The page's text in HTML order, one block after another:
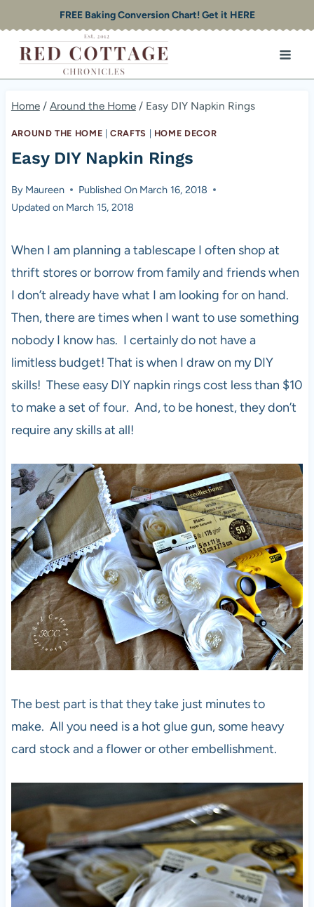
to
content
FREE Baking Conversion Chart! Get it HERE
Home / Around the Home / Easy DIY Napkin Rings
AROUND THE HOME |CRAFTS HOME DECOR
Easy DIY Napkin Rings
By Maureen Published On March 16, 2018
Updated on March 15, 2018
When I am planning a tablescape I often shop at
thrift stores or borrow from family and friends when
I don’t already have what I am looking for on hand.
Then, there are times when I want to use something
nobody I know has. I certainly do not have a
limitless budget! That is when I draw on my DIY
skills! These easy DIY napkin rings cost less than $10
to make a set of four. And, to be honest, they don’t
require any skills at all!
The best part is that they take just minutes to
make. All you need is a hot glue gun, some heavy
card stock and a flower or other embellishment.